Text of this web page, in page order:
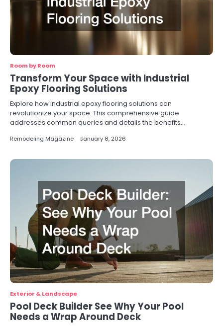
Room by Room
Transform Your Space with Industrial
Epoxy Flooring Solutions
Explore how industrial epoxy flooring solutions can
revolutionize your space. This comprehensive guide
addresses common queries and details the benefits…
Remodeling Magazine January 8, 2026
Exterior & Landscape
Pool Deck Builder See Why Your Pool
Needs a Wrap Around Deck